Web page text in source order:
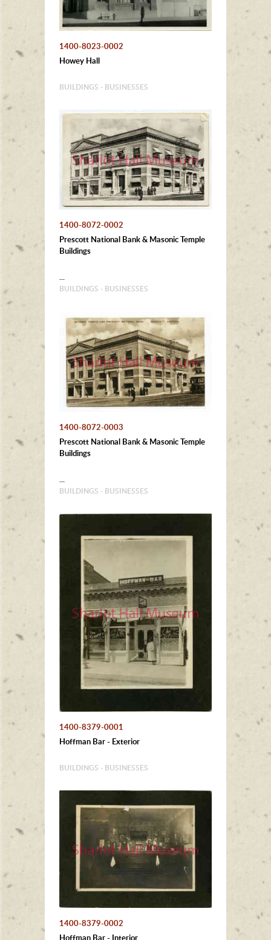
1400-8023-0002
Howey Hall
BUILDINGS - BUSINESSES
1400-8072-0002
Prescott National Bank & Masonic Temple
Buildings
...
BUILDINGS - BUSINESSES
1400-8072-0003
Prescott National Bank & Masonic Temple
Buildings
...
BUILDINGS - BUSINESSES
1400-8379-0001
Hoffman Bar - Exterior
BUILDINGS - BUSINESSES
1400-8379-0002